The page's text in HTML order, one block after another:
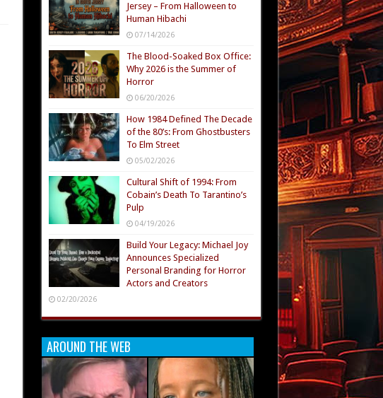
Jersey – From Halloween to
Human Hibachi
07/14/2026
The Blood-Soaked Box Office:
Why 2026 is the Summer of
Horror
06/20/2026
How 1984 Defined The Decade
of the 80’s: From Ghostbusters
To Elm Street
05/02/2026
Cultural Shift of 1994: From
Cobain’s Death To Tarantino’s
Pulp
04/19/2026
Build Your Legacy: Michael Joy
Announces Specialized
Personal Branding for Horror
Actors and Creators
02/20/2026
AROUND THE WEB